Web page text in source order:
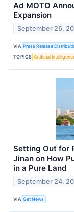
Ad MOTO
Expansion
September 26,
VIA Press Release
TOPICS Artificial
Setting Out for
Jinan on How
in a Pure Land
September 24,
VIA Get News